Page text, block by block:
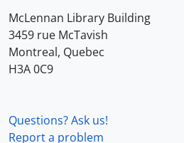
McLennan Library Building
3459 rue McTavish
Montreal, Quebec
H3A 0C9
Questions? Ask us!
Report a problem